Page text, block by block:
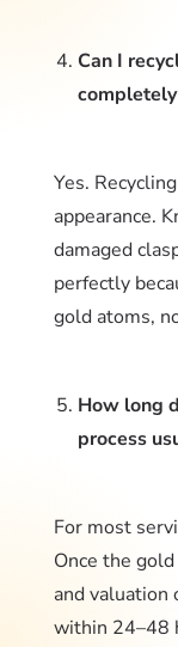
Can I
Yes.
appearance.
damaged
perfectly
gold atoms,
How long
process
For most
Once the
and valuation
within 24–48